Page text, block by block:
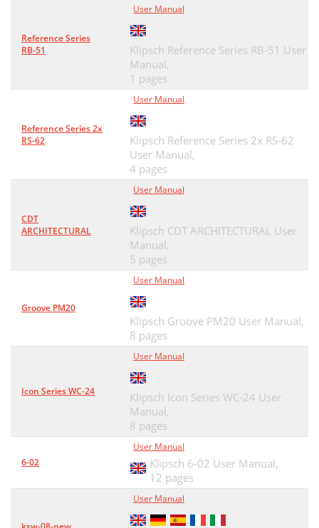
Reference Series
RB-51
User Manual
Klipsch Reference Series RB-51 User
Manual,
1 pages
Reference Series 2x
RS-62
User Manual
Klipsch Reference Series 2x RS-62
User Manual,
4 pages
CDT
ARCHITECTURAL
User Manual
Klipsch CDT ARCHITECTURAL User
Manual,
5 pages
Groove PM20
User Manual
Klipsch Groove PM20 User Manual,
8 pages
Icon Series WC-24
User Manual
Klipsch Icon Series WC-24 User
Manual,
8 pages
6-02
User Manual
Klipsch 6-02 User Manual,
12 pages
User Manual